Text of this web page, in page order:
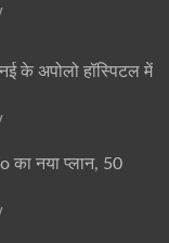
के अपोलो हॉस्पिटल में
का नया प्लान, 50